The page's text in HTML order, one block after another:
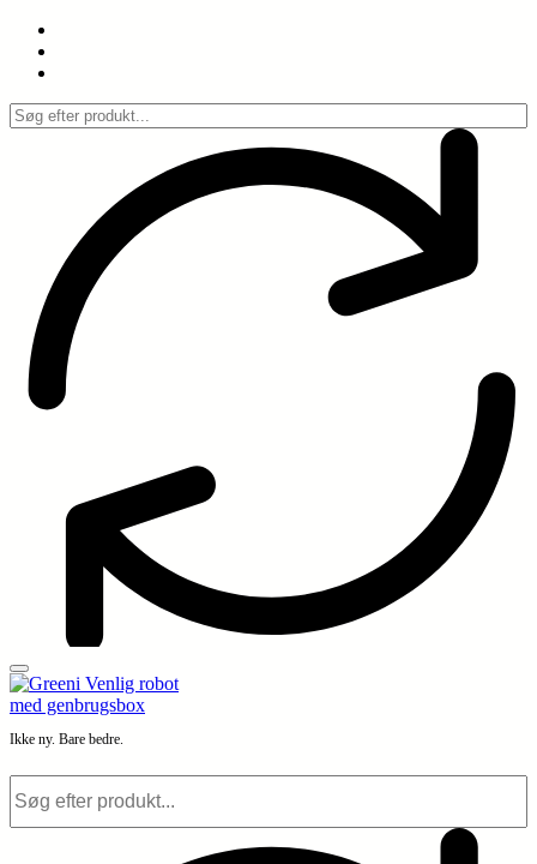
Spring
indhold
Ikke ny. Bare bedre.